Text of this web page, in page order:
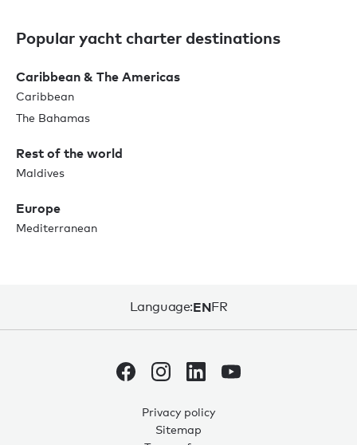
Popular yacht charter destinations
Caribbean & The Americas
Caribbean
The Bahamas
Rest of the world
Maldives
Europe
Mediterranean
Language:ENFR
Privacy policy
Sitemap